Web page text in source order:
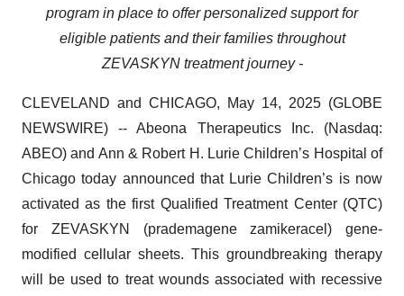
program in place to offer personalized support for
eligible patients and their families throughout
ZEVASKYN treatment journey -
CLEVELAND and CHICAGO, May 14, 2025 (GLOBE
NEWSWIRE) -- Abeona Therapeutics Inc. (Nasdaq:
ABEO) and Ann & Robert H. Lurie Children’s Hospital of
Chicago today announced that Lurie Children’s is now
activated as the first Qualified Treatment Center (QTC)
for ZEVASKYN (prademagene zamikeracel) gene-
modified cellular sheets. This groundbreaking therapy
will be used to treat wounds associated with recessive